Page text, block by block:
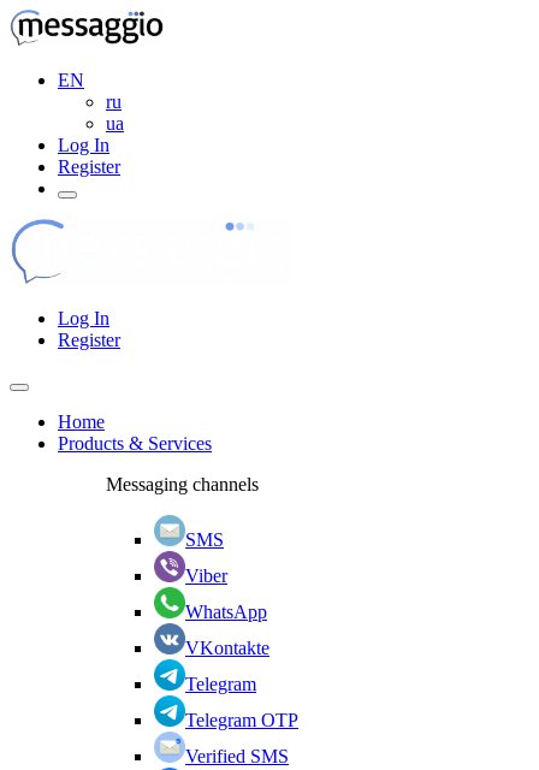
EN
ru
ua
Log In
Register
Log In
Register
Home
Products & Services
Messaging channels
SMS
Viber
WhatsApp
VKontakte
Telegram
Telegram OTP
Verified SMS